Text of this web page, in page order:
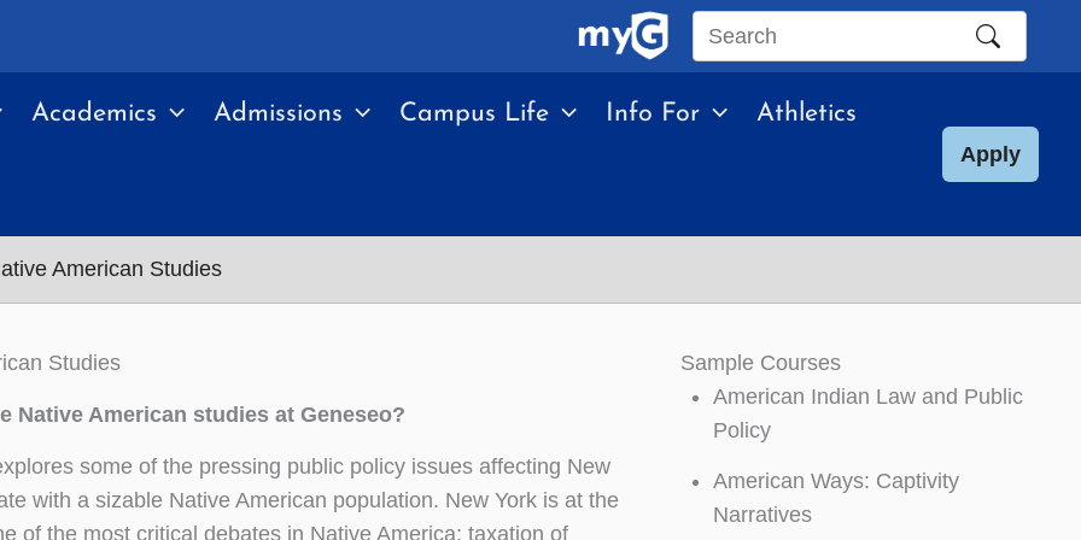
Search
site
Academics Admissions Campus Life Info For Athletics
Apply
American Studies
Studies
Native American studies at Geneseo?
some of the pressing public policy issues affecting New
with a sizable Native American population. New York is at the
of the most critical debates in Native America: taxation of
Sample Courses
American Indian Law and Public
Policy
American Ways: Captivity
Narratives